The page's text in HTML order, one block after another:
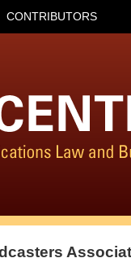
CONTRIBUTORS